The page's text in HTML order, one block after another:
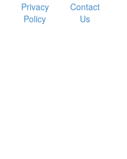
Privacy
Policy
Contact
Us